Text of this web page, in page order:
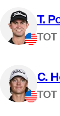
T.
TOT
C.
TOT